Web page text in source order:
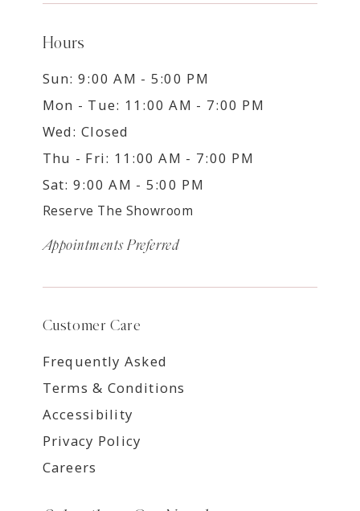
Hours
Sun: 9:00 AM - 5:00 PM
Mon - Tue: 11:00 AM - 7:00 PM
Wed: Closed
Thu - Fri: 11:00 AM - 7:00 PM
Sat: 9:00 AM - 5:00 PM
Reserve The Showroom
Appointments Preferred
Customer Care
Frequently Asked
Terms & Conditions
Accessibility
Privacy Policy
Careers